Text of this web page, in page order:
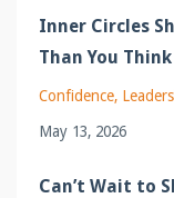
Inner Circles
Than You Think
Confidence
May 13, 2026
Can’t Wait to